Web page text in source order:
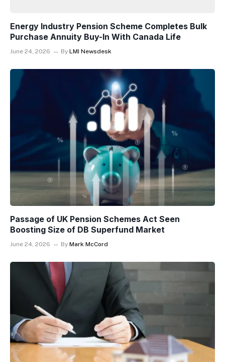
Energy Industry Pension Scheme Completes Bulk
Purchase Annuity Buy-In With Canada Life
June 24, 2026 By LMI Newsdesk
Passage of UK Pension Schemes Act Seen
Boosting Size of DB Superfund Market
June 24, 2026 By Mark McCord